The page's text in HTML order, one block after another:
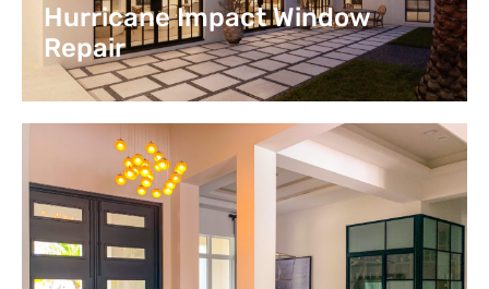
Hurricane Impact Window
Repair